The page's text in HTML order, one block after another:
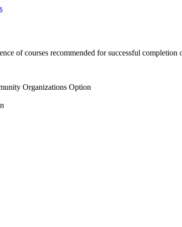
of courses recommended for successful
Organizations Option